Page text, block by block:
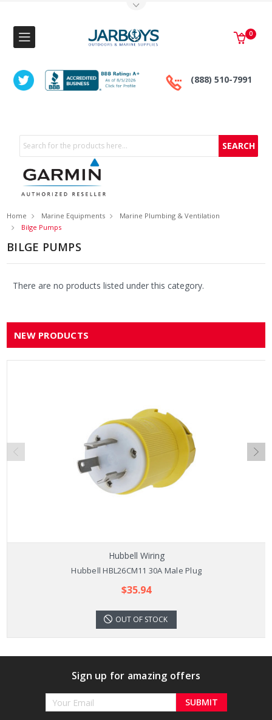
(888) 510-7991
0
Search
Home Marine Equipments
Marine Plumbing & Ventilation
Bilge Pumps
BILGE PUMPS
There are no products listed under this category.
NEW PRODUCTS
Hubbell Wiring
Hubbell HBL26CM11 30A Male Plug
$35.94
OUT OF STOCK
Sign up for amazing offers
Email